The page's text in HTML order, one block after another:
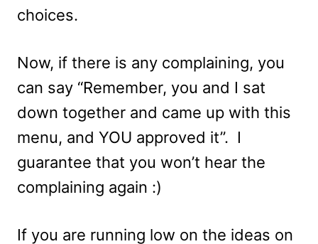
choices.
Now, if there is any complaining, you
can say “Remember, you and I sat
down together and came up with this
menu, and YOU approved it”. I
guarantee that you won’t hear the
complaining again :)
If you are running low on the ideas on